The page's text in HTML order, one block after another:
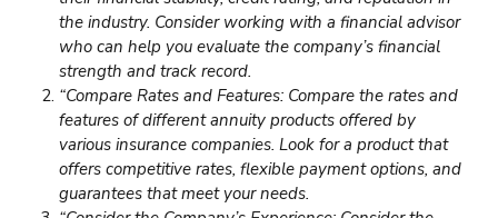
the industry. Consider working with a financial advisor
who can help you evaluate the company’s financial
strength and track record.
“Compare Rates and Features: Compare the rates and
features of different annuity products offered by
various insurance companies. Look for a product that
offers competitive rates, flexible payment options, and
guarantees that meet your needs.